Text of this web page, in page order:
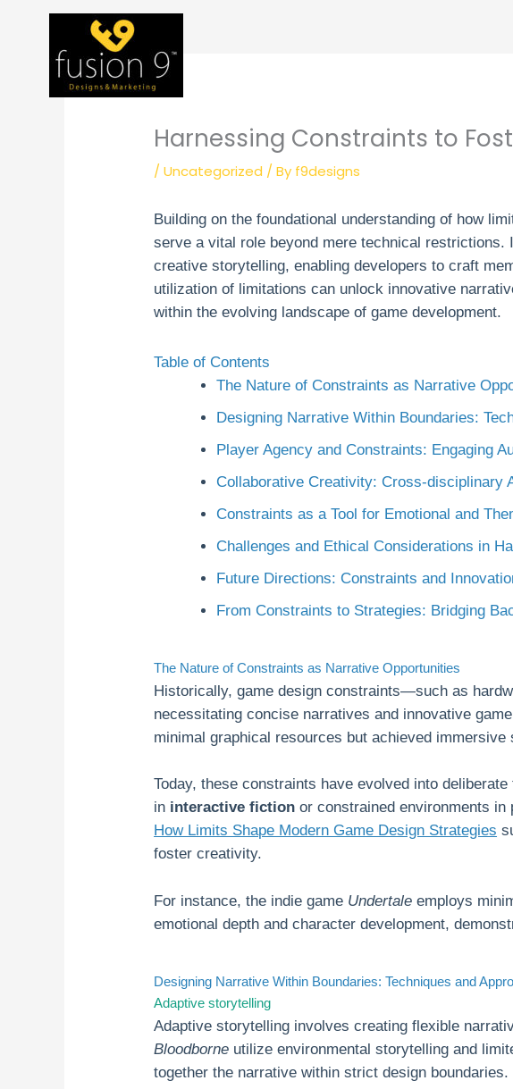
Harnessing Constraints to
/Uncategorized / By f9designs
Building on the foundational understanding of how
serve a vital role beyond mere technical
creative storytelling, enabling developers to craft
utilization of limitations can unlock innovative
within the evolving landscape of game development.
Table of Contents
The Nature of Constraints as Narrative
Designing Narrative Within Boundaries:
Player Agency and Constraints: Engaging
Collaborative Creativity: Cross-disciplinary
Constraints as a Tool for Emotional and
Challenges and Ethical Considerations in
Future Directions: Constraints and
From Constraints to Strategies: Bridging
The Nature of Constraints as Narrative Opportunities
Historically, game design constraints—such as
necessitating concise narratives and innovative
minimal graphical resources but achieved
Today, these constraints have evolved into
in interactive fiction or constrained environments
How Limits Shape Modern Game Design Strategies
foster creativity.
For instance, the indie game Undertale employs
emotional depth and character development,
Designing Narrative Within Boundaries: Techniques and
Adaptive storytelling
Adaptive storytelling involves creating flexible
Bloodborne utilize environmental storytelling and
together the narrative within strict design boundaries.